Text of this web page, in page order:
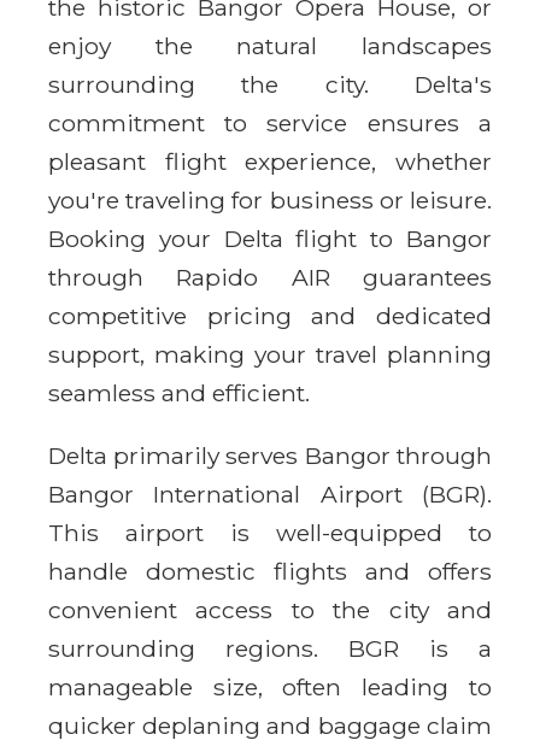
the historic Bangor Opera House, or
enjoy the natural landscapes
surrounding the city. Delta's
commitment to service ensures a
pleasant flight experience, whether
you're traveling for business or leisure.
Booking your Delta flight to Bangor
through Rapido AIR guarantees
competitive pricing and dedicated
support, making your travel planning
seamless and efficient.
Delta primarily serves Bangor through
Bangor International Airport (BGR).
This airport is well-equipped to
handle domestic flights and offers
convenient access to the city and
surrounding regions. BGR is a
manageable size, often leading to
quicker deplaning and baggage claim